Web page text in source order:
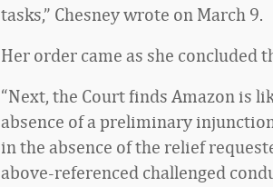
tasks,” Chesney wrote on March 9.
Her order came as she concluded
“Next, the Court finds Amazon is
absence of a preliminary
in the absence of the relief
above-referenced challenged